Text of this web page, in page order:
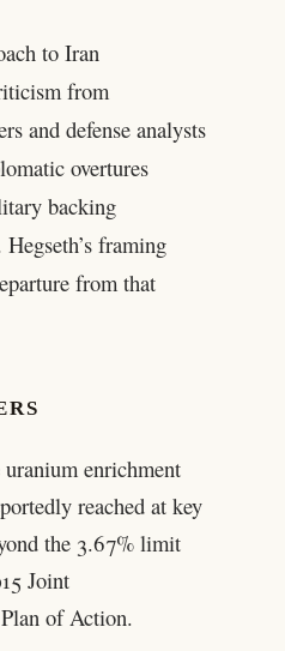
to Iran
from
and defense analysts
overtures
backing
framing
from that
enrichment
reached at key
the 3.67% limit
Joint
of Action.